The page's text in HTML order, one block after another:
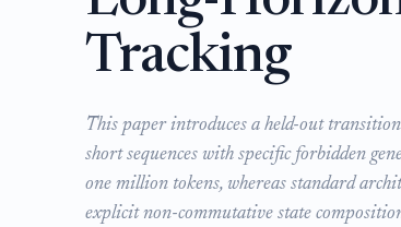
Tracking
This paper introduces a held-out
short sequences with specific forbidden
one million tokens, whereas standard
explicit non-commutative state